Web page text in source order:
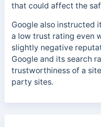
that could affect the
Google also instructed
a low trust rating even
slightly negative
Google and its search
trustworthiness of a
party sites.